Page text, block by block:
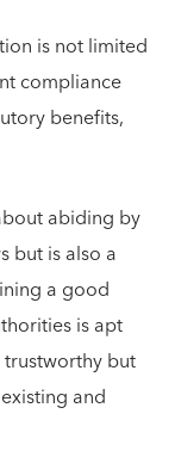
is not limited
compliance
benefits,
abiding by
but is also a
a good
is apt
but
and